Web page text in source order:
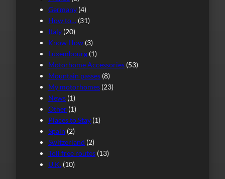
Germany (4)
How to… (31)
Italy (20)
Know How (3)
Luxembourg (1)
Motorhome Accessories (53)
Mountain passes (8)
My motorhomes (23)
News (1)
Other (1)
Places to Stay (1)
Spain (2)
Switzerland (2)
Toll free routes (13)
U.K. (10)